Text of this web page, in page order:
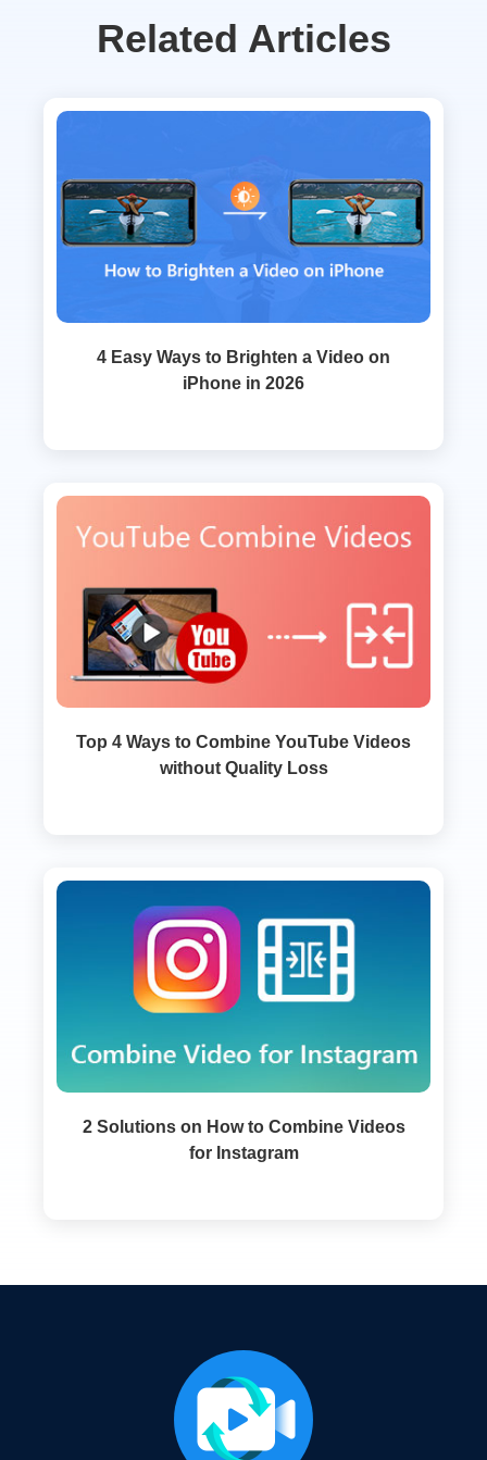
Related Articles
4 Easy Ways to Brighten a Video on
iPhone in 2026
Top 4 Ways to Combine YouTube Videos
without Quality Loss
2 Solutions on How to Combine Videos
for Instagram